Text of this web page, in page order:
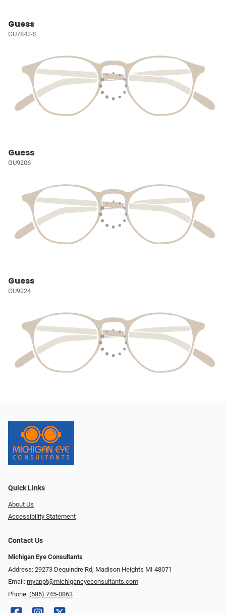
Guess
GU7842-S
Guess
GU9206
Guess
GU9224
Quick Links
About Us
Accessibility Statement
Contact Us
Michigan Eye Consultants
Address: 29273 Dequindre Rd, Madison Heights MI 48071
Email: myappt@michiganeyeconsultants.com
Phone: (586) 745-0863